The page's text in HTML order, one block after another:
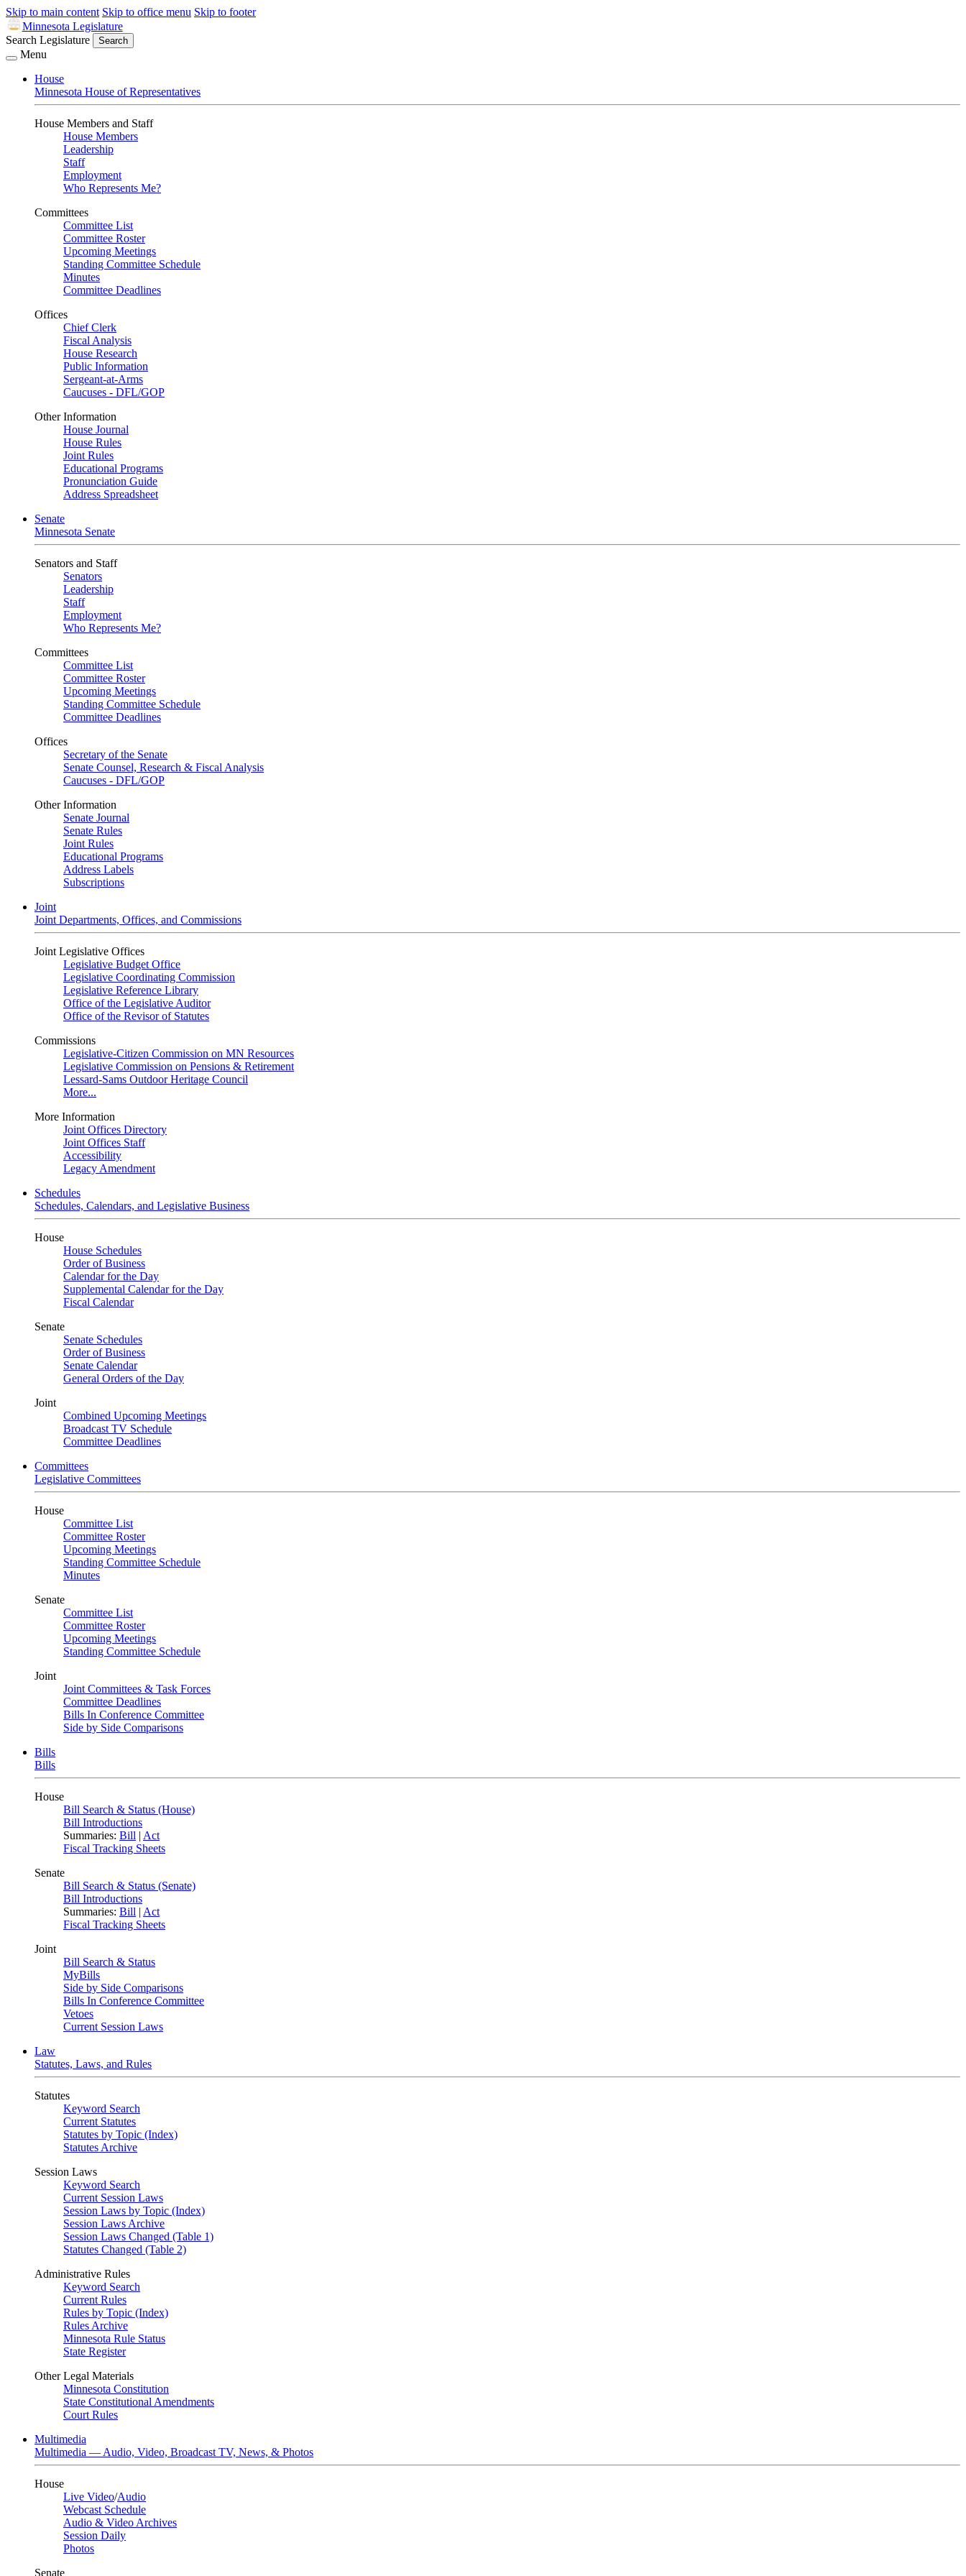
Skip to main content Skip to office menu Skip to footer
Minnesota Legislature
Search Legislature
Search
Menu
House
Minnesota House of Representatives
House Members and Staff
House Members
Leadership
Staff
Employment
Who Represents Me?
Committees
Committee List
Committee Roster
Upcoming Meetings
Standing Committee Schedule
Minutes
Committee Deadlines
Offices
Chief Clerk
Fiscal Analysis
House Research
Public Information
Sergeant-at-Arms
Caucuses - DFL/GOP
Other Information
House Journal
House Rules
Joint Rules
Educational Programs
Pronunciation Guide
Address Spreadsheet
Senate
Minnesota Senate
Senators and Staff
Senators
Leadership
Staff
Employment
Who Represents Me?
Committees
Committee List
Committee Roster
Upcoming Meetings
Standing Committee Schedule
Committee Deadlines
Offices
Secretary of the Senate
Senate Counsel, Research & Fiscal Analysis
Caucuses - DFL/GOP
Other Information
Senate Journal
Senate Rules
Joint Rules
Educational Programs
Address Labels
Subscriptions
Joint
Joint Departments, Offices, and Commissions
Joint Legislative Offices
Legislative Budget Office
Legislative Coordinating Commission
Legislative Reference Library
Office of the Legislative Auditor
Office of the Revisor of Statutes
Commissions
Legislative-Citizen Commission on MN Resources
Legislative Commission on Pensions & Retirement
Lessard-Sams Outdoor Heritage Council
More...
More Information
Joint Offices Directory
Joint Offices Staff
Accessibility
Legacy Amendment
Schedules
Schedules, Calendars, and Legislative Business
House
House Schedules
Order of Business
Calendar for the Day
Supplemental Calendar for the Day
Fiscal Calendar
Senate
Senate Schedules
Order of Business
Senate Calendar
General Orders of the Day
Joint
Combined Upcoming Meetings
Broadcast TV Schedule
Committee Deadlines
Committees
Legislative Committees
House
Committee List
Committee Roster
Upcoming Meetings
Standing Committee Schedule
Minutes
Senate
Committee List
Committee Roster
Upcoming Meetings
Standing Committee Schedule
Joint
Joint Committees & Task Forces
Committee Deadlines
Bills In Conference Committee
Side by Side Comparisons
Bills
Bills
House
Bill Search & Status (House)
Bill Introductions
Summaries: Bill | Act
Fiscal Tracking Sheets
Senate
Bill Search & Status (Senate)
Bill Introductions
Summaries: Bill | Act
Fiscal Tracking Sheets
Joint
Bill Search & Status
MyBills
Side by Side Comparisons
Bills In Conference Committee
Vetoes
Current Session Laws
Law
Statutes, Laws, and Rules
Statutes
Keyword Search
Current Statutes
Statutes by Topic (Index)
Statutes Archive
Session Laws
Keyword Search
Current Session Laws
Session Laws by Topic (Index)
Session Laws Archive
Session Laws Changed (Table 1)
Statutes Changed (Table 2)
Administrative Rules
Keyword Search
Current Rules
Rules by Topic (Index)
Rules Archive
Minnesota Rule Status
State Register
Other Legal Materials
Minnesota Constitution
State Constitutional Amendments
Court Rules
Multimedia
Multimedia — Audio, Video, Broadcast TV, News, & Photos
House
Live Video/Audio
Webcast Schedule
Audio & Video Archives
Session Daily
Photos
Senate